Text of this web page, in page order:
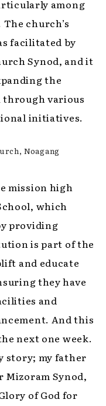
among
church’s
facilitated by
Synod, and it
the
through various
initiatives.
Noagang
mission high
which
providing
is part of the
and educate
they have
and
And this
next one week.
story; my father
Mizoram Synod,
of God for